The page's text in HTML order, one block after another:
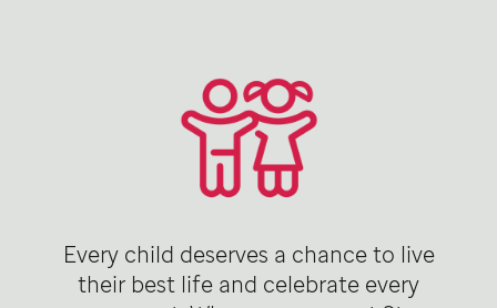
Every child deserves a chance to live
their best life and celebrate every